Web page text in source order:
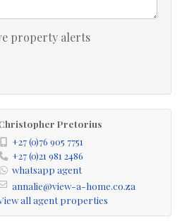
property alerts
Pretorius
+27 (0)76 905 7751
+27 (0)21 981 2486
whatsapp agent
annalie@view-a-home.co.za
all agent properties